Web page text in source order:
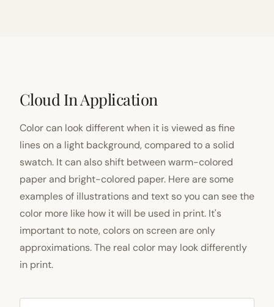
Cloud In Application
Color can look different when it is viewed as fine
lines on a light background, compared to a solid
swatch. It can also shift between warm-colored
paper and bright-colored paper. Here are some
examples of illustrations and text so you can see the
color more like how it will be used in print. It's
important to note, colors on screen are only
approximations. The real color may look differently
in print.